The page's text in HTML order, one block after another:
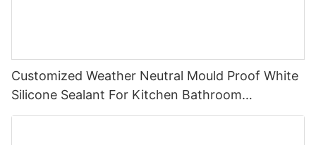
Customized Weather Neutral Mould Proof White
Silicone Sealant For Kitchen Bathroom
Applications